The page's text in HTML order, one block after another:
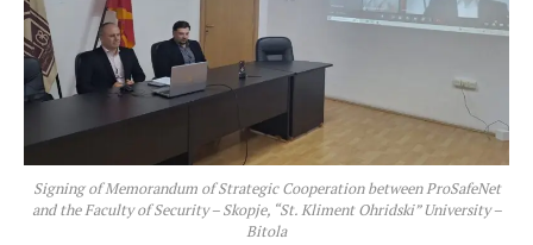
Signing of Memorandum of Strategic Cooperation between ProSafeNet
and the Faculty of Security – Skopje, “St. Kliment Ohridski” University –
Bitola